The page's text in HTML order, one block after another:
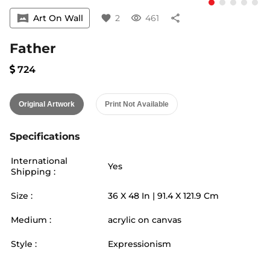
vrpano Art On Wall favorite 2 visibility 461 share
Father
724
Original Artwork Print Not Available
Specifications
International
Shipping :
Yes
Size : 36 X 48 In | 91.4X 121.9 Cm
Medium : acrylic on canvas
Style : Expressionism